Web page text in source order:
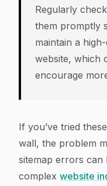
Regularly
them promptly
maintain a
website, which
encourage
If you’ve tried
wall, the problem
sitemap errors can
complex website